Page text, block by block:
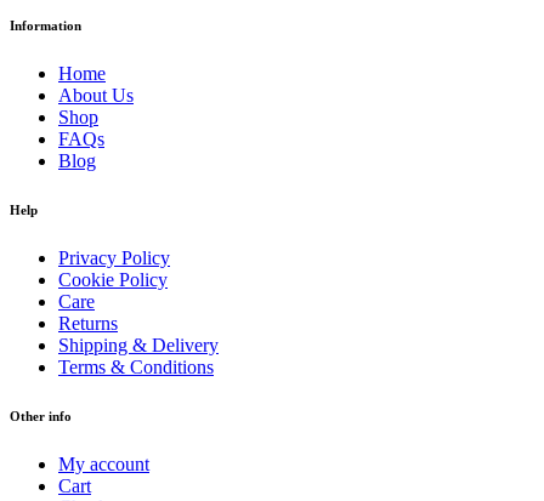
Information
Home
About Us
Shop
FAQs
Blog
Help
Privacy Policy
Cookie Policy
Care
Returns
Shipping & Delivery
Terms & Conditions
Other info
My account
Cart